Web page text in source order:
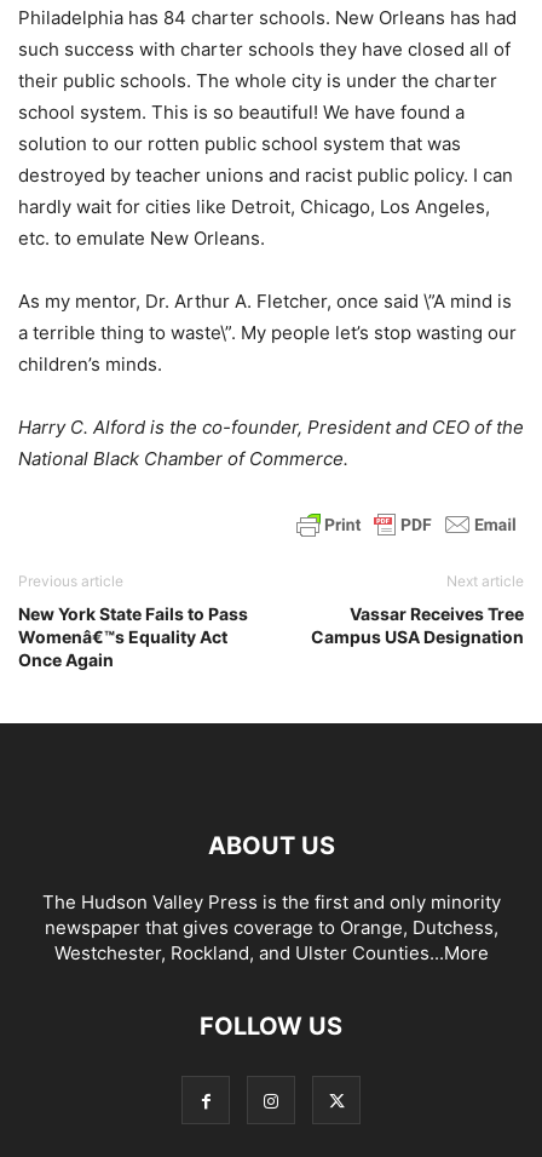
Philadelphia has 84 charter schools. New Orleans has had
such success with charter schools they have closed all of
their public schools. The whole city is under the charter
school system. This is so beautiful! We have found a
solution to our rotten public school system that was
destroyed by teacher unions and racist public policy. I can
hardly wait for cities like Detroit, Chicago, Los Angeles,
etc. to emulate New Orleans.
As my mentor, Dr. Arthur A. Fletcher, once said \”A mind is
a terrible thing to waste\”. My people let’s stop wasting our
children’s minds.
Harry C. Alford is the co-founder, President and CEO of the
National Black Chamber of Commerce.
Previous article
New York State Fails to Pass
Womenâ€™s Equality Act
Once Again
Next article
Vassar Receives Tree
Campus USA Designation
ABOUT US
The Hudson Valley Press is the first and only minority
newspaper that gives coverage to Orange, Dutchess,
Westchester, Rockland, and Ulster Counties...More
FOLLOW US